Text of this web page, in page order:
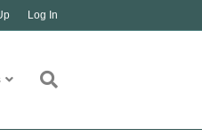
Log In